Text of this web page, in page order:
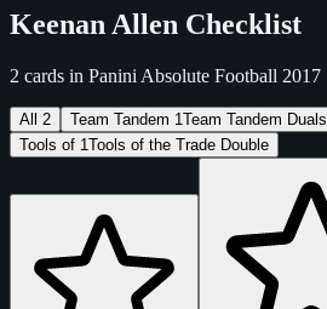
Keenan Allen Checklist
2 cards in Panini Absolute Football 2017
All 2 Team Tandem 1Team Tandem Duals
Tools of 1Tools of the Trade Double